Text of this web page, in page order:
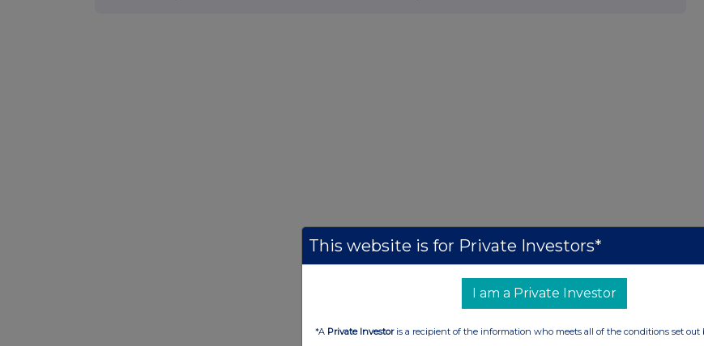
This website is for Private Investors*
I am a Private Investor
*A Private Investoris a recipient of the information who meets all of the conditions set out